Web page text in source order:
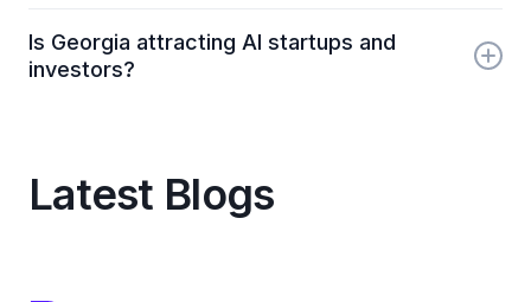
document checks, and liveness detection, helping
Georgian and global businesses onboard users
Is Georgia attracting AI startups and
investors?
attracting both local AI startups and international
investors.
Latest Blogs